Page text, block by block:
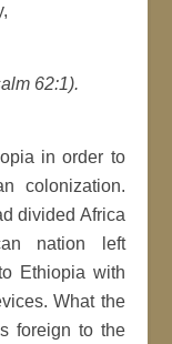
62:1).
in order to
colonization.
divided Africa
nation left
Ethiopia with
What the
foreign to the